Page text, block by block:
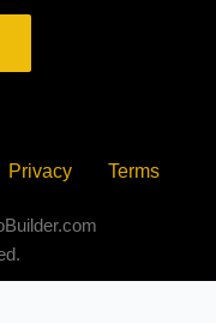
Privacy Terms